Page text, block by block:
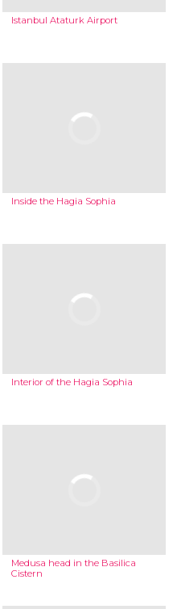
Istanbul Ataturk Airport
Inside the Hagia Sophia
Interior of the Hagia Sophia
Medusa head in the Basilica
Cistern